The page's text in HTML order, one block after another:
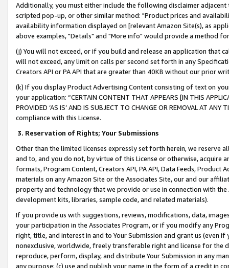
Additionally, you must either include the following disclaimer
scripted pop-up, or other similar method: "Product prices and
availability information displayed on [relevant Amazon Site(s), as
above examples, "Details" and "More info" would provide a method
(j) You will not exceed, or if you build and release an application that
will not exceed, any limit on calls per second set forth in any
Creators API or PA API that are greater than 40KB without our prior
(k) If you display Product Advertising Content consisting of text on
your application: “CERTAIN CONTENT THAT APPEARS [IN THIS
PROVIDED ‘AS IS’ AND IS SUBJECT TO CHANGE OR REMOVAL AT
compliance with this License.
3. Reservation of Rights; Your Submissions
Other than the limited licenses expressly set forth herein, we
and to, and you do not, by virtue of this License or otherwise, acquire
formats, Program Content, Creators API, PA API, Data Feeds,
materials on any Amazon Site or the Associates Site, our and our
property and technology that we provide or use in connection with
development kits, libraries, sample code, and related materials).
If you provide us with suggestions, reviews, modifications, data,
your participation in the Associates Program, or if you modify any
right, title, and interest in and to Your Submission and grant us (even
nonexclusive, worldwide, freely transferable right and license for
reproduce, perform, display, and distribute Your Submission in any
any purpose; (c) use and publish your name in the form of a credit in